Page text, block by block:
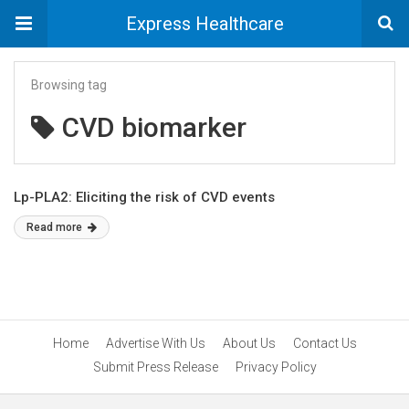
Express Healthcare
Browsing tag
CVD biomarker
Lp-PLA2: Eliciting the risk of CVD events
Read more
Home Advertise With Us About Us
Contact Us
Submit Press Release
Privacy Policy